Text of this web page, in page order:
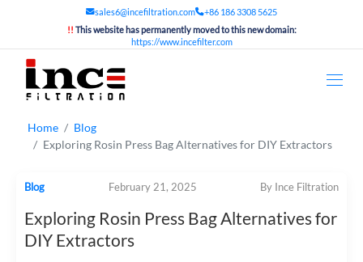
sales6@incefiltration.com
+86 186 3308 5625
!! This website has permanently moved to this new domain:
https://www.incefilter.com
Home
Blog
Exploring Rosin Press Bag Alternatives for DIY Extractors
Blog February 21, 2025 By Ince Filtration
Exploring Rosin Press Bag Alternatives for
DIY Extractors